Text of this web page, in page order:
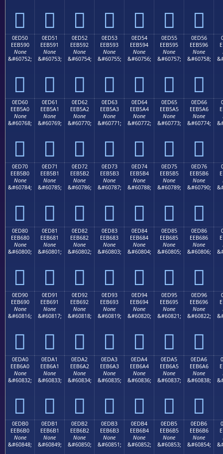
      
0ED50
EEB590
None
&#60752;

0ED51
EEB591
None
&#60753;

0ED52
EEB592
None
&#60754;

0ED53
EEB593
None
&#60755;

0ED54
EEB594
None
&#60756;

0ED55
EEB595
None
&#60757;

0ED56
EEB596
None
&#60758;

0ED60
EEB5A0
None
&#60768;

0ED61
EEB5A1
None
&#60769;

0ED62
EEB5A2
None
&#60770;

0ED63
EEB5A3
None
&#60771;

0ED64
EEB5A4
None
&#60772;

0ED65
EEB5A5
None
&#60773;

0ED66
EEB5A6
None
&#60774;

0ED70
EEB5B0
None
&#60784;

0ED71
EEB5B1
None
&#60785;

0ED72
EEB5B2
None
&#60786;

0ED73
EEB5B3
None
&#60787;

0ED74
EEB5B4
None
&#60788;

0ED75
EEB5B5
None
&#60789;

0ED76
EEB5B6
None
&#60790;

0ED80
EEB680
None
&#60800;

0ED81
EEB681
None
&#60801;

0ED82
EEB682
None
&#60802;

0ED83
EEB683
None
&#60803;

0ED84
EEB684
None
&#60804;

0ED85
EEB685
None
&#60805;

0ED86
EEB686
None
&#60806;

0ED90
EEB690
None
&#60816;

0ED91
EEB691
None
&#60817;

0ED92
EEB692
None
&#60818;

0ED93
EEB693
None
&#60819;

0ED94
EEB694
None
&#60820;

0ED95
EEB695
None
&#60821;

0ED96
EEB696
None
&#60822;

0EDA0
EEB6A0
None
&#60832;

0EDA1
EEB6A1
None
&#60833;

0EDA2
EEB6A2
None
&#60834;

0EDA3
EEB6A3
None
&#60835;

0EDA4
EEB6A4
None
&#60836;

0EDA5
EEB6A5
None
&#60837;

0EDA6
EEB6A6
None
&#60838;

0EDB0
EEB6B0
None
&#60848;
0EDB1
EEB6B1
None
&#60849;
0EDB2
EEB6B2
None
&#60850;
0EDB3
EEB6B3
None
&#60851;
0EDB4
EEB6B4
None
&#60852;
0EDB5
EEB6B5
None
&#60853;
0EDB6
EEB6B6
None
&#60854;